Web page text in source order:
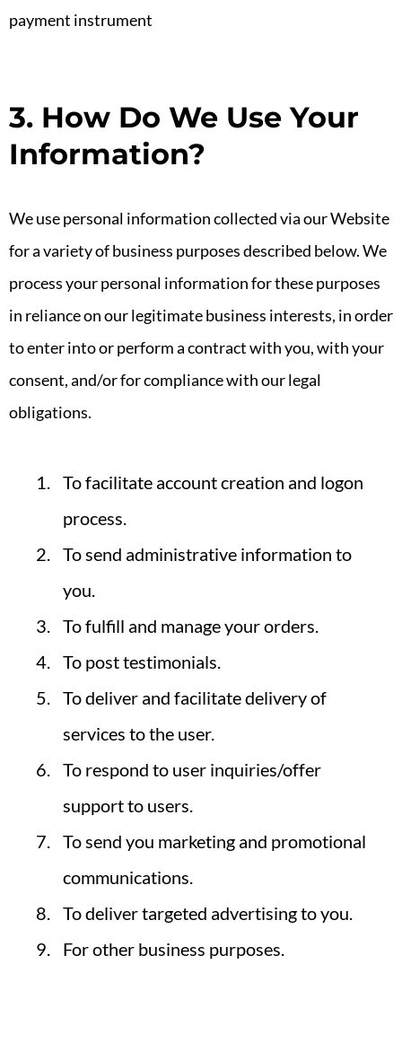
payment instrument
3. How Do We Use Your
Information?
We use personal information collected via our Website
for a variety of business purposes described below. We
process your personal information for these purposes
in reliance on our legitimate business interests, in order
to enter into or perform a contract with you, with your
consent, and/or for compliance with our legal
obligations.
To facilitate account creation and logon
process.
To send administrative information to
you.
To fulfill and manage your orders.
To post testimonials.
To deliver and facilitate delivery of
services to the user.
To respond to user inquiries/offer
support to users.
To send you marketing and promotional
communications.
To deliver targeted advertising to you.
For other business purposes.